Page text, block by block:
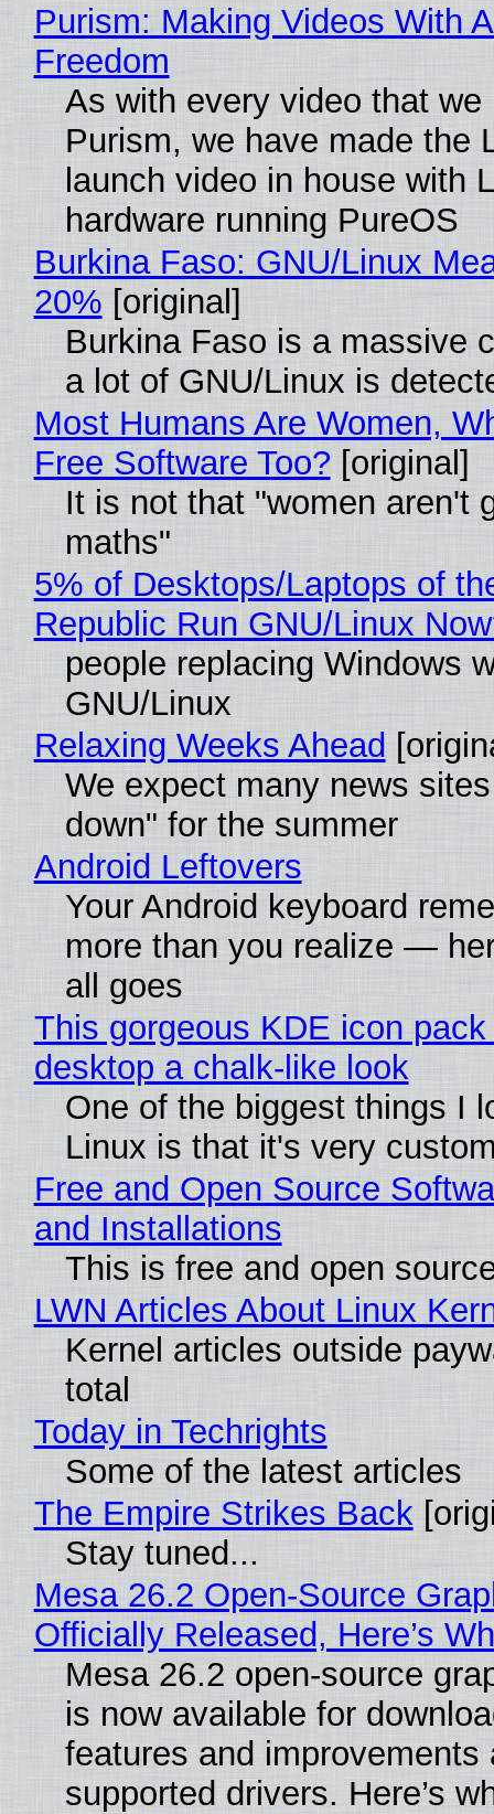
Purism: Making Videos With
Freedom
As with every video that we
Purism, we have made the
launch video in house with
hardware running PureOS
Burkina Faso: GNU/Linux
20% [original]
Burkina Faso is a massive
a lot of GNU/Linux is
Most Humans Are Women,
Free Software Too? [original]
It is not that "women aren't
maths"
5% of Desktops/Laptops of
Republic Run GNU/Linux
people replacing Windows
GNU/Linux
Relaxing Weeks Ahead
We expect many news
down" for the summer
Android Leftovers
Your Android keyboard
more than you realize —
all goes
This gorgeous KDE icon
desktop a chalk-like look
One of the biggest things I
Linux is that it's very
Free and Open Source
and Installations
This is free and open
LWN Articles About Linux
Kernel articles outside
total
Today in Techrights
Some of the latest articles
The Empire Strikes Back
Stay tuned...
Mesa 26.2 Open-Source
Officially Released, Here’s
Mesa 26.2 open-source
is now available for
features and improvements
supported drivers. Here’s